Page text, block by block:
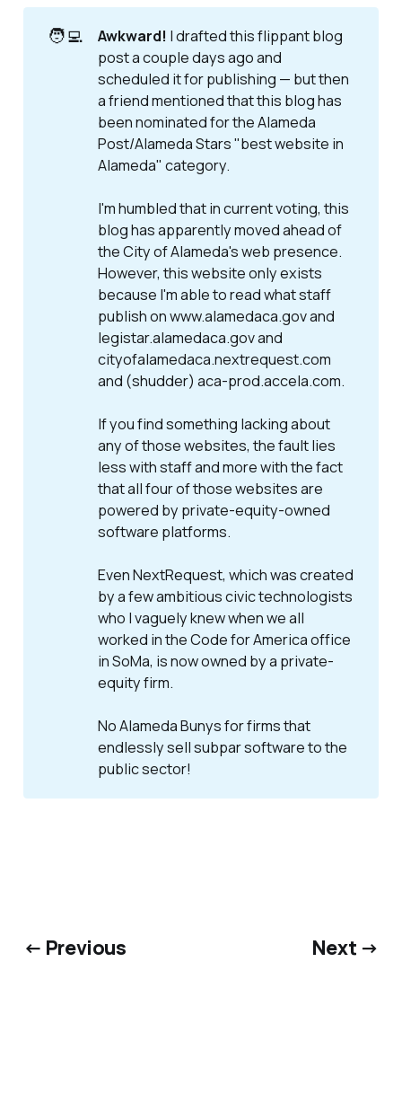
🧑‍💻 Awkward! I drafted this flippant blog
post a couple days ago and
scheduled it for publishing — but then
a friend mentioned that this blog has
been nominated for the Alameda
Post/Alameda Stars "best website in
Alameda" category.
I'm humbled that in current voting, this
blog has apparently moved ahead of
the City of Alameda's web presence.
However, this website only exists
because I'm able to read what staff
publish on www.alamedaca.gov and
legistar.alamedaca.gov and
cityofalamedaca.nextrequest.com
and (shudder) aca-prod.accela.com.
If you find something lacking about
any of those websites, the fault lies
less with staff and more with the fact
that all four of those websites are
powered by private-equity-owned
software platforms.
Even NextRequest, which was created
by a few ambitious civic technologists
who I vaguely knew when we all
worked in the Code for America office
in SoMa, is now owned by a private-
equity firm.
No Alameda Bunys for firms that
endlessly sell subpar software to the
public sector!
← Previous Next →